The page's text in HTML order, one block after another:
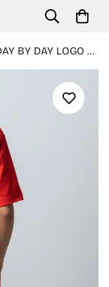
REXAGON DAY BY DAY LOGO EMBRORIDERY TEE - RED